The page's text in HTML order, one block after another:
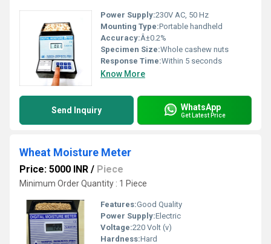
Power Supply:230V AC, 50 Hz
Mounting Type:Portable handheld
Accuracy:Â±0.2%
Specimen Size:Whole cashew nuts
Response Time:Within 5 seconds
Know More
Send Inquiry WhatsApp
Get Latest Price
Wheat Moisture Meter
Price: 5000 INR / Piece
Minimum Order Quantity : 1 Piece
Features:Good Quality
Power Supply:Electric
Voltage:220 Volt (v)
Hardness:Hard